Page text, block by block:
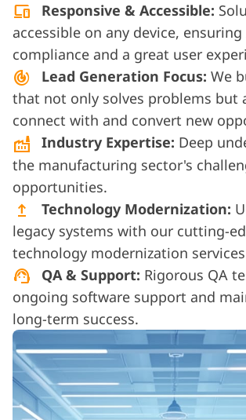
devices Responsive & Accessible:
accessible on any device, ensuring
compliance and a great user
track_changes Lead Generation Focus: We
that not only solves problems but
connect with and convert new
factory Industry Expertise: Deep
the manufacturing sector's
opportunities.
upgrade Technology Modernization:
legacy systems with our cutting-
technology modernization
support_agent QA & Support: Rigorous QA
ongoing software support and
long-term success.